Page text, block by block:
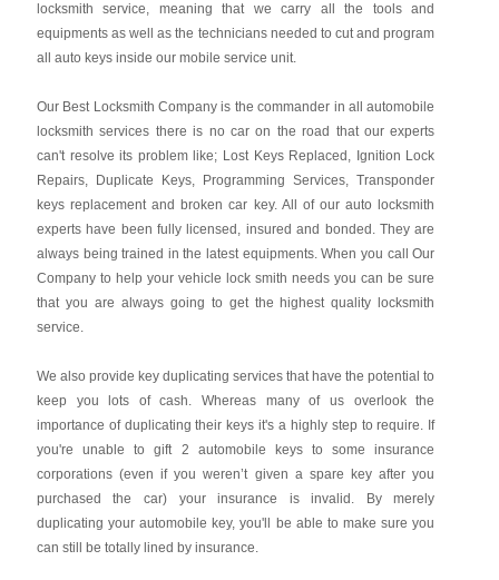
locksmith service, meaning that we carry all the tools and
equipments as well as the technicians needed to cut and program
all auto keys inside our mobile service unit.
Our Best Locksmith Company is the commander in all automobile
locksmith services there is no car on the road that our experts
can't resolve its problem like; Lost Keys Replaced, Ignition Lock
Repairs, Duplicate Keys, Programming Services, Transponder
keys replacement and broken car key. All of our auto locksmith
experts have been fully licensed, insured and bonded. They are
always being trained in the latest equipments. When you call Our
Company to help your vehicle lock smith needs you can be sure
that you are always going to get the highest quality locksmith
service.
We also provide key duplicating services that have the potential to
keep you lots of cash. Whereas many of us overlook the
importance of duplicating their keys it's a highly step to require. If
you're unable to gift 2 automobile keys to some insurance
corporations (even if you weren’t given a spare key after you
purchased the car) your insurance is invalid. By merely
duplicating your automobile key, you'll be able to make sure you
can still be totally lined by insurance.